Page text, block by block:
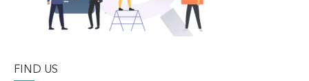
FIND US